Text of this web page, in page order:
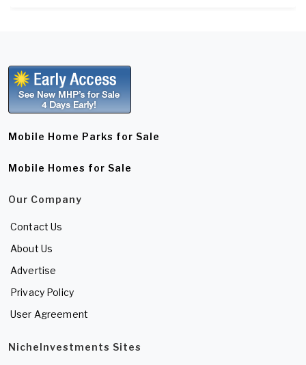
Mobile Home Parks for Sale
Mobile Homes for Sale
Our Company
Contact Us
About Us
Advertise
Privacy Policy
User Agreement
NicheInvestments Sites